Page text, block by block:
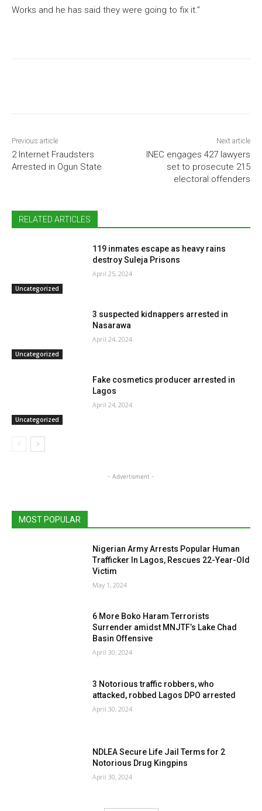
Works and he has said they were going to fix it.”
Previous article
2 Internet Fraudsters
Arrested in Ogun State
Next article
INEC engages 427 lawyers
set to prosecute 215
electoral offenders
RELATED ARTICLES
Uncategorized
119 inmates escape as heavy rains
destroy Suleja Prisons
April 25, 2024
Uncategorized
3 suspected kidnappers arrested in
Nasarawa
April 24, 2024
Uncategorized
Fake cosmetics producer arrested in
Lagos
April 24, 2024
- Advertisment -
MOST POPULAR
Nigerian Army Arrests Popular Human
Trafficker In Lagos, Rescues 22-Year-Old
Victim
May 1, 2024
6 More Boko Haram Terrorists
Surrender amidst MNJTF’s Lake Chad
Basin Offensive
April 30, 2024
3 Notorious traffic robbers, who
attacked, robbed Lagos DPO arrested
April 30, 2024
NDLEA Secure Life Jail Terms for 2
Notorious Drug Kingpins
April 30, 2024